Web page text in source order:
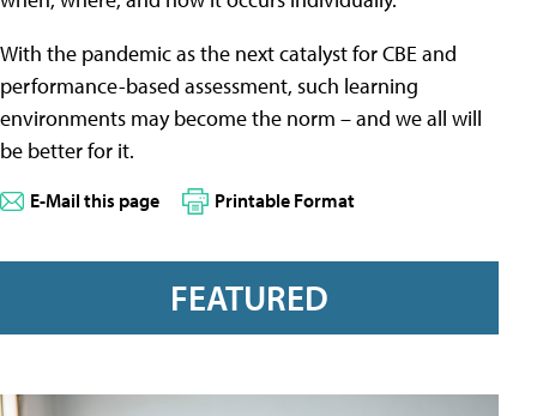
With the pandemic as the next catalyst for CBE and
performance-based assessment, such learning
environments may become the norm – and we all will
be better for it.
E-Mail this page Printable Format
FEATURED